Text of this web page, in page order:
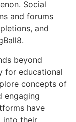
Social
and forums
and
beyond
for educational
concepts of
engaging
have
into their